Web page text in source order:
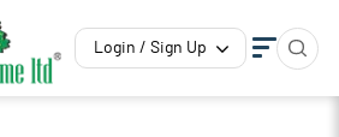
Login / Sign Up